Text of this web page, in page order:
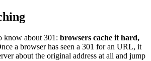
know about 301: browsers cache it hard,
a browser has seen a 301 for an URL, it
about the original address at all and jump